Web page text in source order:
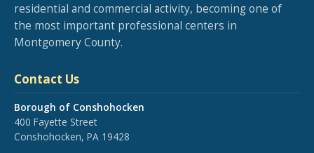
residential and commercial activity, becoming one of
the most important professional centers in
Montgomery County.
Contact Us
Borough of Conshohocken
400 Fayette Street
Conshohocken, PA 19428